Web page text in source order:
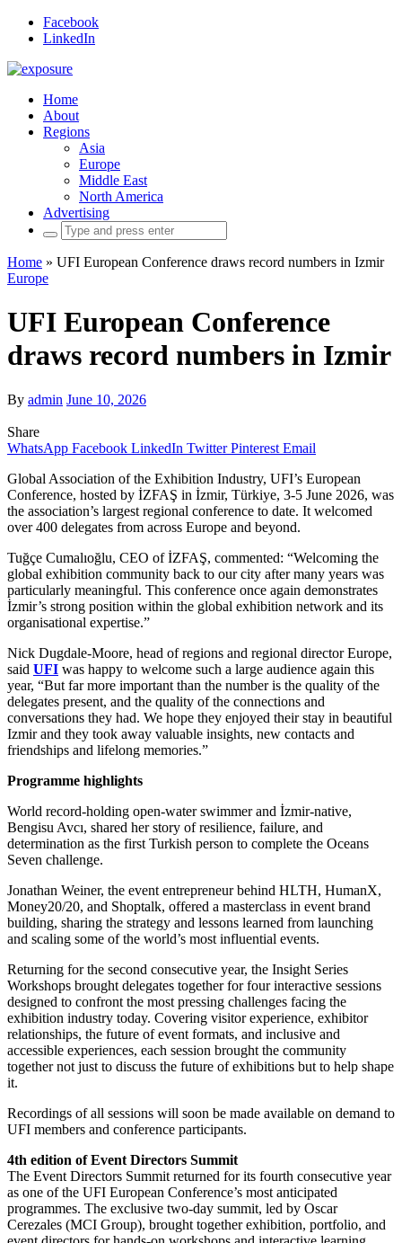
Facebook
LinkedIn
Home
About
Regions
Asia
Europe
Middle East
North America
Advertising
Search
for:
Home » UFI European Conference draws record numbers in Izmir
Europe
UFI European Conference
draws record numbers in Izmir
By admin June 10, 2026
Share
WhatsApp Facebook LinkedIn Twitter Pinterest Email
Global Association of the Exhibition Industry, UFI’s European
Conference, hosted by İZFAŞ in İzmir, Türkiye, 3-5 June 2026, was
the association’s largest regional conference to date. It welcomed
over 400 delegates from across Europe and beyond.
Tuğçe Cumalıoğlu, CEO of İZFAŞ, commented: “Welcoming the
global exhibition community back to our city after many years was
particularly meaningful. This conference once again demonstrates
İzmir’s strong position within the global exhibition network and its
organisational expertise.”
Nick Dugdale-Moore, head of regions and regional director Europe,
said UFI was happy to welcome such a large audience again this
year, “But far more important than the number is the quality of the
delegates present, and the quality of the connections and
conversations they had. We hope they enjoyed their stay in beautiful
Izmir and they took away valuable insights, new contacts and
friendships and lifelong memories.”
Programme highlights
World record-holding open-water swimmer and İzmir-native,
Bengisu Avcı, shared her story of resilience, failure, and
determination as the first Turkish person to complete the Oceans
Seven challenge.
Jonathan Weiner, the event entrepreneur behind HLTH, HumanX,
Money20/20, and Shoptalk, offered a masterclass in event brand
building, sharing the strategy and lessons learned from launching
and scaling some of the world’s most influential events.
Returning for the second consecutive year, the Insight Series
Workshops brought delegates together for four interactive sessions
designed to confront the most pressing challenges facing the
exhibition industry today. Covering visitor experience, exhibitor
relationships, the future of event formats, and inclusive and
accessible experiences, each session brought the community
together not just to discuss the future of exhibitions but to help shape
it.
Recordings of all sessions will soon be made available on demand to
UFI members and conference participants.
4th edition of Event Directors Summit
The Event Directors Summit returned for its fourth consecutive year
as one of the UFI European Conference’s most anticipated
programmes. The exclusive two-day summit, led by Oscar
Cerezales (MCI Group), brought together exhibition, portfolio, and